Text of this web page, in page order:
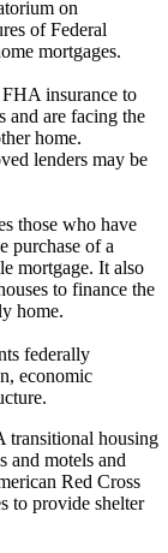
on
of Federal
mortgages.
insurance to
and are facing the
home.
lenders may be
those who have
purchase of a
mortgage. It also
to finance the
home.
federally
economic
transitional housing
and motels and
Red Cross
to provide shelter